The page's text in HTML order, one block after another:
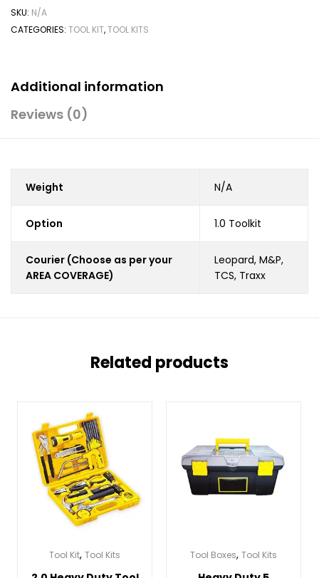
SKU: N/A
CATEGORIES: TOOL KIT,TOOL KITS
Additional information
Reviews (0)
Weight N/A
Option 1.0 Toolkit
Courier (Choose as per your
AREA COVERAGE)
Leopard, M&P,
TCS, Traxx
Related products
Tool Kit, Tool Kits Tool Boxes, Tool Kits